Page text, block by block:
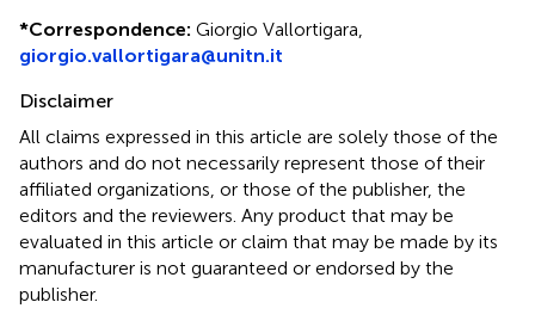
*Correspondence: Giorgio Vallortigara,
giorgio.vallortigara@unitn.it
Disclaimer
All claims expressed in this article are solely those of the
authors and do not necessarily represent those of their
affiliated organizations, or those of the publisher, the
editors and the reviewers. Any product that may be
evaluated in this article or claim that may be made by its
manufacturer is not guaranteed or endorsed by the
publisher.